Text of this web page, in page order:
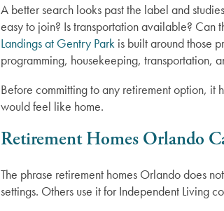
A better search looks past the label and
easy to join? Is transportation available? Can
Landings at Gentry Parkis built around those
programming, housekeeping, transportation,
Before committing to any retirement option, it
would feel like home.
Retirement Homes Orlando
The phrase retirement homes Orlando does
settings. Others use it for Independent Living